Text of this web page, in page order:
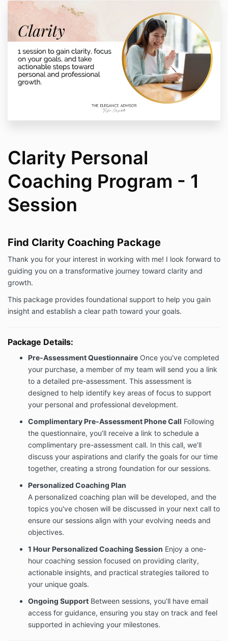
Clarity Personal
Coaching Program - 1
Session
Find Clarity Coaching Package
Thank you for your interest in working with me! I look forward to
guiding you on a transformative journey toward clarity and
growth.
This package provides foundational support to help you gain
insight and establish a clear path toward your goals.
Package Details:
Pre-Assessment Questionnaire Once you've completed
your purchase, a member of my team will send you a link
to a detailed pre-assessment. This assessment is
designed to help identify key areas of focus to support
your personal and professional development.
Complimentary Pre-Assessment Phone Call Following
the questionnaire, you’ll receive a link to schedule a
complimentary pre-assessment call. In this call, we’ll
discuss your aspirations and clarify the goals for our time
together, creating a strong foundation for our sessions.
Personalized Coaching Plan
A personalized coaching plan will be developed, and the
topics you've chosen will be discussed in your next call to
ensure our sessions align with your evolving needs and
objectives.
1 Hour Personalized Coaching Session Enjoy a one-
hour coaching session focused on providing clarity,
actionable insights, and practical strategies tailored to
your unique goals.
Ongoing Support Between sessions, you’ll have email
access for guidance, ensuring you stay on track and feel
supported in achieving your milestones.